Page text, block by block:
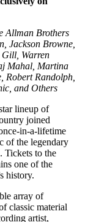
Allman Brothers
Jackson Browne,
Warren
Mahal, Martina
Robert Randolph,
and Others
lineup of
joined
in-a-lifetime
of the legendary
Tickets to the
one of the
history.
array of
classic material
artist,